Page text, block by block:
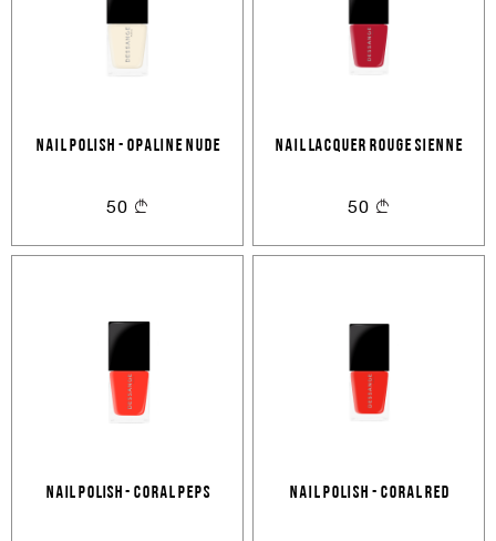
NAIL POLISH - OPALINE NUDE
50
NAIL LACQUER ROUGE SIENNE
50
Nail polish - Coral peps NAIL POLISH - CORAL RED